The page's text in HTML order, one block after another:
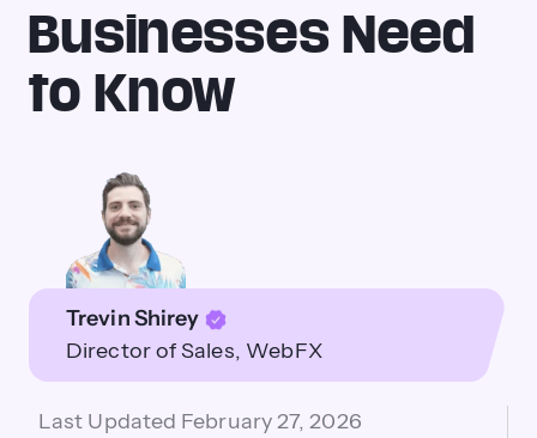
Businesses Need
to Know
Trevin Shirey
Director of Sales WebFX
Last Updated February 27, 2026